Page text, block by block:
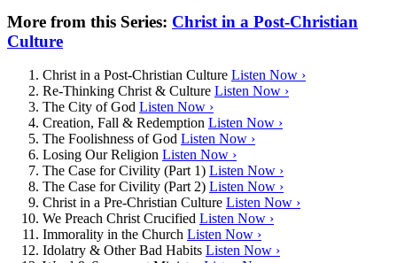
More from this Series: Christ in a Post-Christian
Culture
Christ in a Post-Christian Culture Listen Now ›
Re-Thinking Christ & Culture Listen Now ›
The City of God Listen Now ›
Creation, Fall & Redemption Listen Now ›
The Foolishness of God Listen Now ›
Losing Our Religion Listen Now ›
The Case for Civility (Part 1) Listen Now ›
The Case for Civility (Part 2) Listen Now ›
Christ in a Pre-Christian Culture Listen Now ›
We Preach Christ Crucified Listen Now ›
Immorality in the Church Listen Now ›
Idolatry & Other Bad Habits Listen Now ›